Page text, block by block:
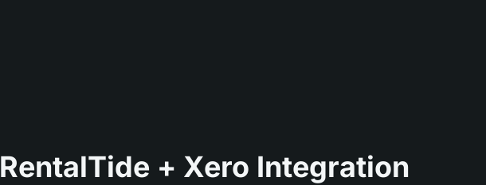
RentalTide + Xero Integration